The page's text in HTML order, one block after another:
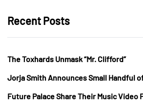
Recent Posts
The Toxhards Unmask “Mr. Clifford”
Jorja Smith Announces Small Handful
Future Palace Share Their Music Video